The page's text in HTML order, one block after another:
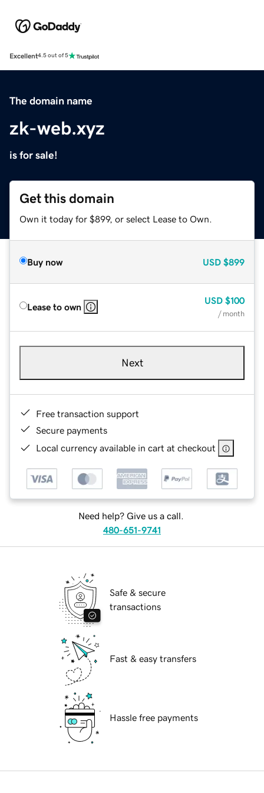
Excellent4.5 out of 5
The domain name
zk-web.xyz
is for sale!
Get this domain
Own it today for $899, or select Lease to Own.
Buy now USD $899
Lease to own
USD $100
/ month
Next
Free transaction support
Secure payments
Local currency available in cart at checkout
Need help? Give us a call.
480-651-9741
Safe & secure
transactions
Fast & easy transfers
Hassle free payments